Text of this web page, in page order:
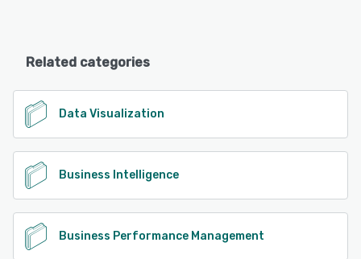
Related categories
Data Visualization
Business Intelligence
Business Performance Management